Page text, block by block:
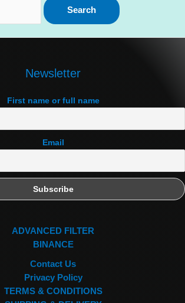
Newsletter
First name or full name
Email
ADVANCED FILTER
BINANCE
Contact Us
Privacy Policy
TERMS & CONDITIONS